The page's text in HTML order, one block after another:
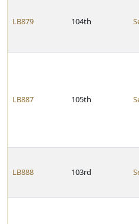
LB879 104th
LB887 105th
LB888 103rd